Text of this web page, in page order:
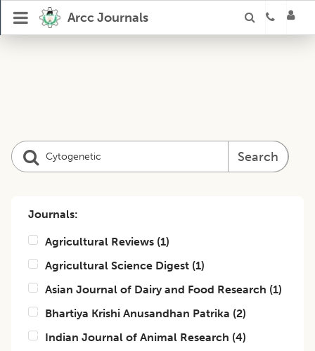
Arcc Journals
Search
Journals:
Agricultural Reviews (1)
Agricultural Science Digest (1)
Asian Journal of Dairy and Food Research (1)
Bhartiya Krishi Anusandhan Patrika (2)
Indian Journal of Animal Research (4)